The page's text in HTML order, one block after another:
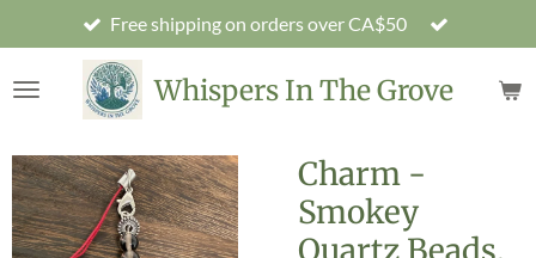
to
main
Whispers In The Grove
Free shipping on orders over CA$50
Charm -
Smokey